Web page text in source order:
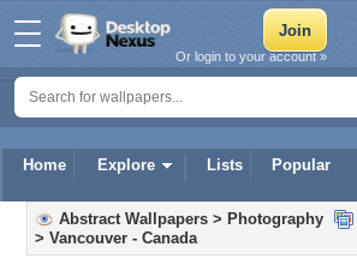
Home Explore Lists Popular
Or login to your account »
Abstract Wallpapers > Photography
> Vancouver - Canada